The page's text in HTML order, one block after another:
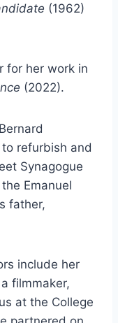
(1962)
for her work in
(2022).
refurbish and
Synagogue
Emanuel
father,
include her
filmmaker,
at the College